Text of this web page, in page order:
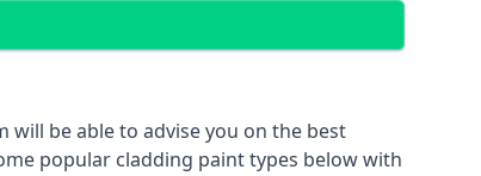
be able to advise you on the best
popular cladding paint types below with